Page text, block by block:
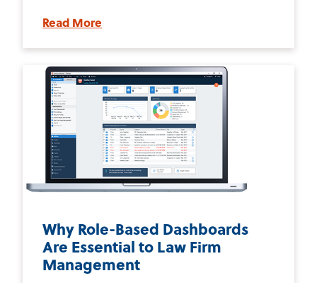
Read More
Why Role-Based Dashboards
Are Essential to Law Firm
Management